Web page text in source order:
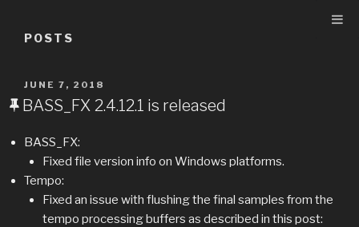
POSTS
POSTED
ON
JUNE 7, 2018
BASS_FX 2.4.12.1 is released
BASS_FX:
Fixed file version info on Windows platforms.
Tempo:
Fixed an issue with flushing the final samples from the
tempo processing buffers as described in this post: